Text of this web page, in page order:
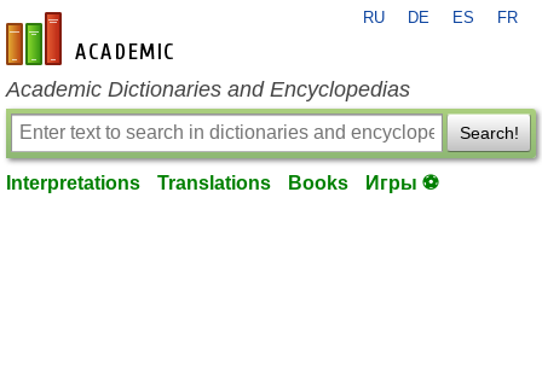
en-academic.com
RU DE ES FR
Academic Dictionaries and Encyclopedias
Search!
Interpretations Translations Books Игры ⚽